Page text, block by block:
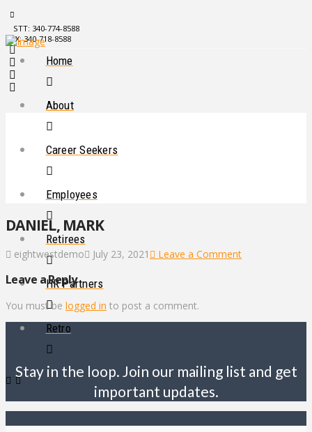
STT: 340-774-8588
STX: 340-718-8588
Home
About
Career Seekers
Employees
Retirees
HR Partners
Retro
DANIEL, MARK
eightwestdemo July 23, 2021 Leave a Comment
Leave a Reply
You must be logged in to post a comment.
Stay in the loop. Join our mailing list and get
important updates.